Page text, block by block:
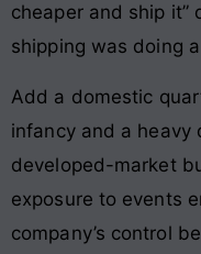
cheaper and ship it”
shipping was doing
Add a domestic
infancy and a heavy
developed-market
exposure to events
company’s control